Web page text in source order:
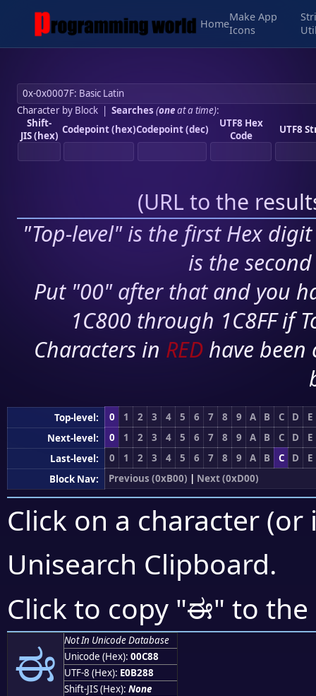
Home
Make App
Icons
Character by Block| Searches (oneat a time):
Shift-
JIS (hex) Codepoint (hex)Codepoint (dec)
UTF8 Hex
Code
UTF8
(URL to the
"Top-level" is the first Hex
is the
Put "00" after that and you
1C800 through 1C8FF if
Characters in RED have
Top-level: 0 1 2 3 4 5 6 7 8 9 A B C D
E
Next-level:
0 1 2 3 4 5 6 7 8 9 A B C D
E
Last-level:
0 1 2 3 4 5 6 7 8 9 A B C D
E
Block Nav:
Previous (0xB00) | Next (0xD00)
Click on a character
Unisearch Clipboard.
Click to copy "ಈ" to
ಈ
Not In Unicode Database
Unicode (Hex): 00C88
UTF-8 (Hex): E0B288
Shift-JIS (Hex): None